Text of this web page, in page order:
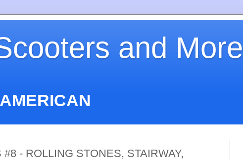
and More
- ROLLING STONES, STAIRWAY,